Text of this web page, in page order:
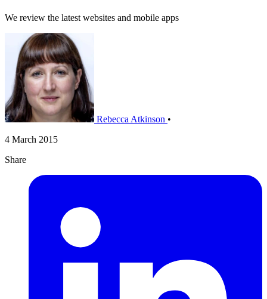
We review the latest websites and mobile apps
Rebecca Atkinson •
4 March 2015
Share